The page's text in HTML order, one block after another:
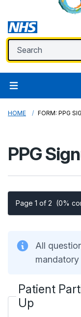
HOME FORM: PPG
PPG
Page 1 of 2 (0%
All
mandatory
Patient
Up